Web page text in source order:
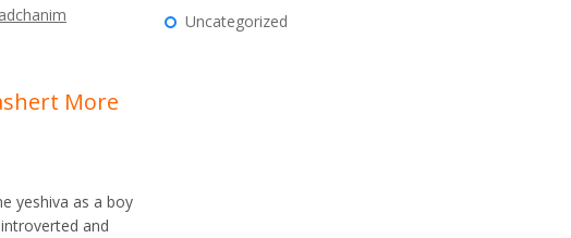
Uncategorized
More
yeshiva as a boy
and